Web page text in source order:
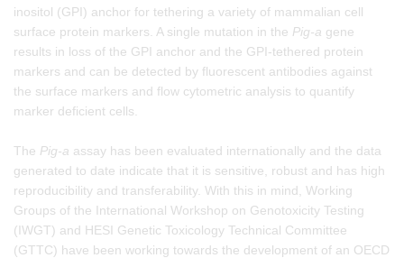
inositol (GPI) anchor for tethering a variety of mammalian cell
surface protein markers. A single mutation in the Pig-a gene
results in loss of the GPI anchor and the GPI-tethered protein
markers and can be detected by fluorescent antibodies against
the surface markers and flow cytometric analysis to quantify
marker deficient cells.
The Pig-a assay has been evaluated internationally and the data
generated to date indicate that it is sensitive, robust and has high
reproducibility and transferability. With this in mind, Working
Groups of the International Workshop on Genotoxicity Testing
(IWGT) and HESI Genetic Toxicology Technical Committee
(GTTC) have been working towards the development of an OECD